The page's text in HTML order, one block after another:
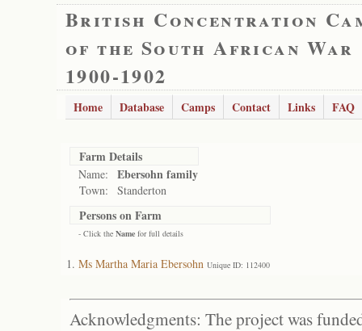
British Concentration
of the South African War
1900-1902
Home Database Camps Contact Links FAQ
Farm Details
Name: Ebersohn family
Town: Standerton
Persons on Farm
- Click the Name for full details
Ms Martha Maria Ebersohn Unique ID: 112400
Acknowledgments: The project was